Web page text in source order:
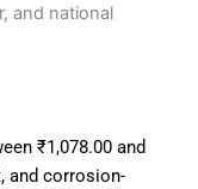
and national
₹1,078.00 and
and corrosion-